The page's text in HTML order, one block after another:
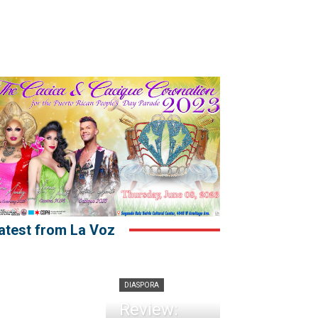
from La Voz
DIASPORA
Review: